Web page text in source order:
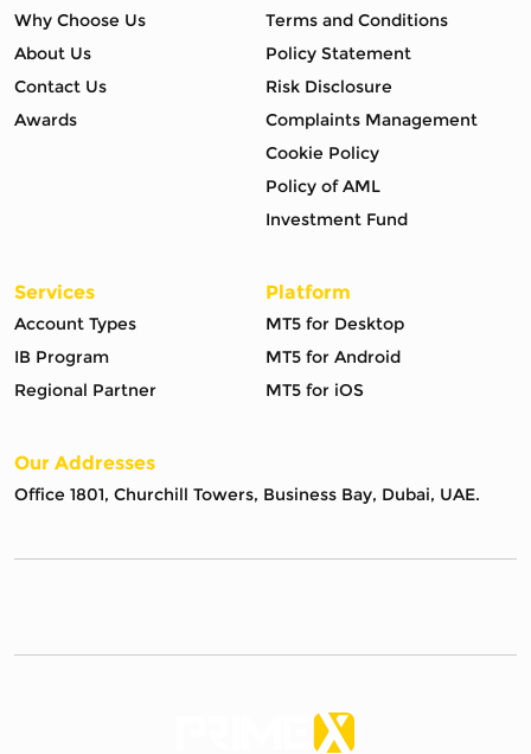
Why Choose Us
About Us
Contact Us
Awards
Terms and Conditions
Policy Statement
Risk Disclosure
Complaints Management
Cookie Policy
Policy of AML
Investment Fund
Services
Account Types
IB Program
Regional Partner
Platform
MT5 for Desktop
MT5 for Android
MT5 for iOS
Our Addresses
Office 1801, Churchill Towers, Business Bay, Dubai, UAE.